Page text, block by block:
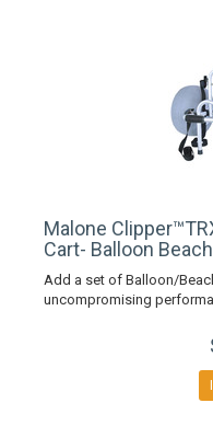
Malone
Cart- Balloon
Add a set of Balloon/
uncompromising